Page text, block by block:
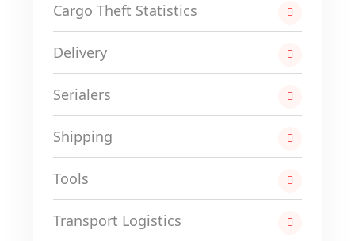
Cargo Theft Statistics
Delivery
Serialers
Shipping
Tools
Transport Logistics